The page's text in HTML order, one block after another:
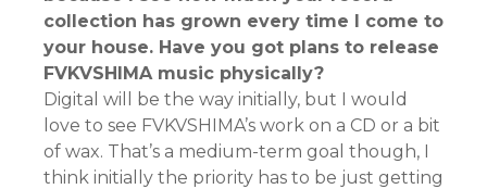
collection has grown every time I come to
your house. Have you got plans to release
FVKVSHIMA music physically?
Digital will be the way initially, but I would
love to see FVKVSHIMA’s work on a CD or a bit
of wax. That’s a medium-term goal though, I
think initially the priority has to be just getting